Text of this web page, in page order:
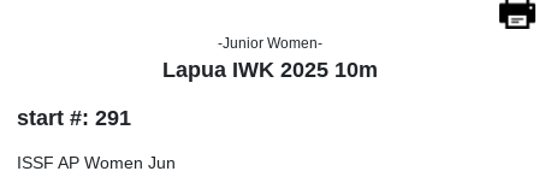
-Junior Women-
Lapua IWK 2025 10m
start #: 291
ISSF AP Women Jun